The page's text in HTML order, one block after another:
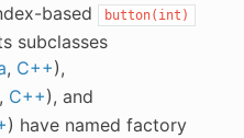
based button(int)
subclasses
, C++),
, C++), and
) have named factory